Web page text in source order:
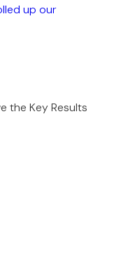
up our
the Key Results